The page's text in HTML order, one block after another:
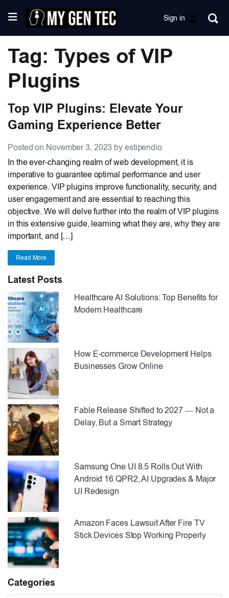
Sign in
Tag: Types of VIP
Plugins
Top VIP Plugins: Elevate Your
Gaming Experience Better
Posted on November 3, 2023 by estipendio
In the ever-changing realm of web development, it is
imperative to guarantee optimal performance and user
experience. VIP plugins improve functionality, security, and
user engagement and are essential to reaching this
objective. We will delve further into the realm of VIP plugins
in this extensive guide, learning what they are, why they are
important, and […]
Read More
Latest Posts
Healthcare AI Solutions: Top Benefits for
Modern Healthcare
How E-commerce Development Helps
Businesses Grow Online
Fable Release Shifted to 2027 — Not a
Delay, But a Smart Strategy
Samsung One UI 8.5 Rolls Out With
Android 16 QPR2, AI Upgrades & Major
UI Redesign
Amazon Faces Lawsuit After Fire TV
Stick Devices Stop Working Properly
Categories